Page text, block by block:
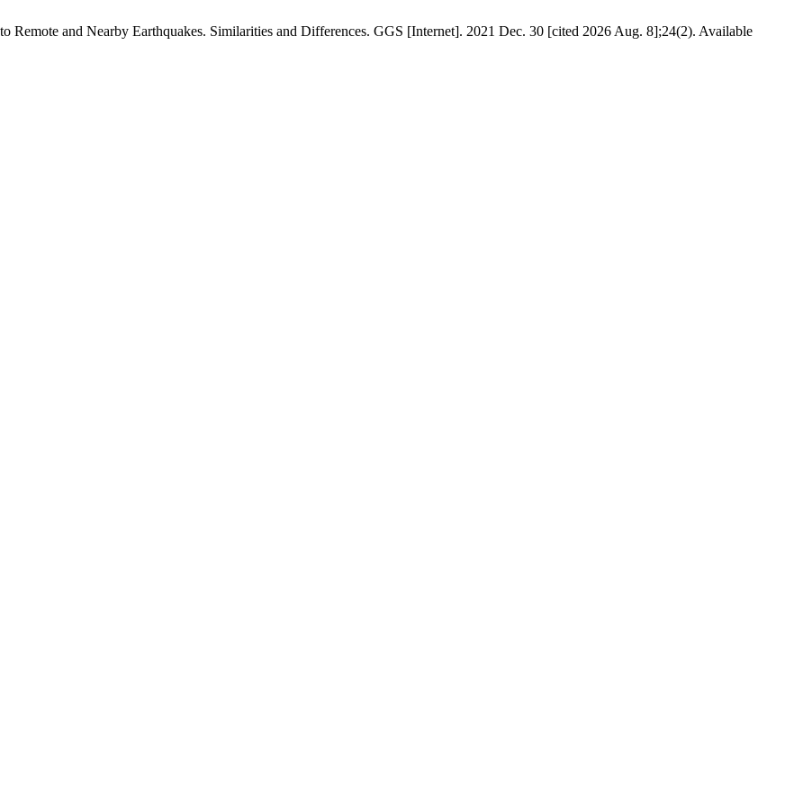
Remote and Nearby Earthquakes. Similarities and Differences. GGS [Internet]. 2021 Dec. 30 [cited 2026 Aug. 8];24(2). Available